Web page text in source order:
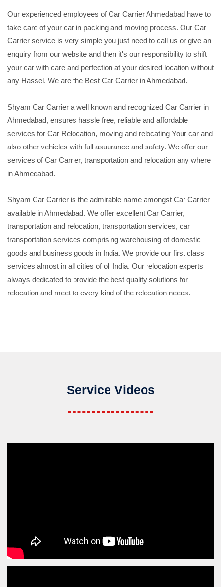
Our experienced employees of Car Carrier Ahmedabad have to
take care of your car in packing and moving process. Our Car
Carrier service is very simple you just need to call us or give an
enquiry from our website and then it's our responsibility to shift
your car with care and perfection at your desired location without
any Hassel. We are the Best Car Carrier in Ahmedabad.
Shyam Car Carrier a well known and recognized Car Carrier in
Ahmedabad, ensures hassle free, reliable and affordable
services for Car Relocation, moving and relocating Your car and
also other vehicles with full asuurance and safety. We offer our
services of Car Carrier, transportation and relocation any where
in Ahmedabad.
Shyam Car Carrier is the admirable name amongst Car Carrier
available in Ahmedabad. We offer excellent Car Carrier,
transportation and relocation, transportation services, car
transportation services comprising warehousing of domestic
goods and business goods in India. We provide our first class
services almost in all cities of oll India. Our relocation experts
always dedicated to provide the best quality solutions for
relocation and meet to every kind of the relocation needs.
Service Videos